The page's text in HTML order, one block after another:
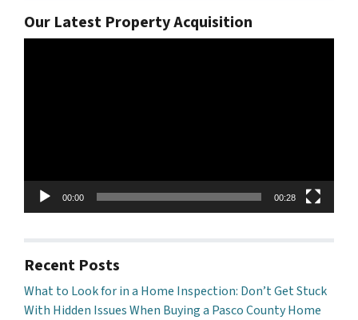
Our Latest Property Acquisition
00:00 00:28
Recent Posts
What to Look for in a Home Inspection: Don’t Get Stuck
With Hidden Issues When Buying a Pasco County Home